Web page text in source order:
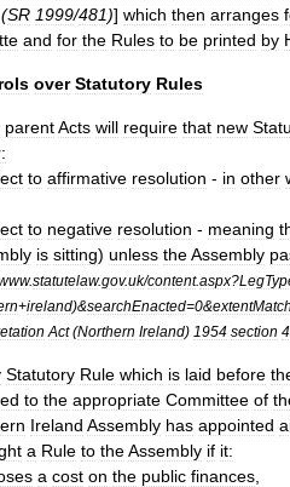
(SR 1999/481)] which then arranges
and for the Rules to be printed by
over Statutory Rules
parentActs will require that new
to affirmative resolution - in other
to negative resolution - meaning
is sitting) unless theAssembly
.statutelaw.gov.uk/content.aspx?
+ireland)&searchEnacted=0&
Act(Northern Ireland) 1954 section
Statutory Rule which is laid before
to the appropriate Committee of
Ireland Assembly has appointed
a Rule to theAssembly if it:
a cost on the public finances